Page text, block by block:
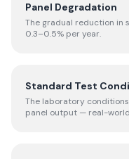
Panel Degradation
The gradual reduction in
0.3–0.5% per year.
Standard Test
The laboratory
panel output — real-